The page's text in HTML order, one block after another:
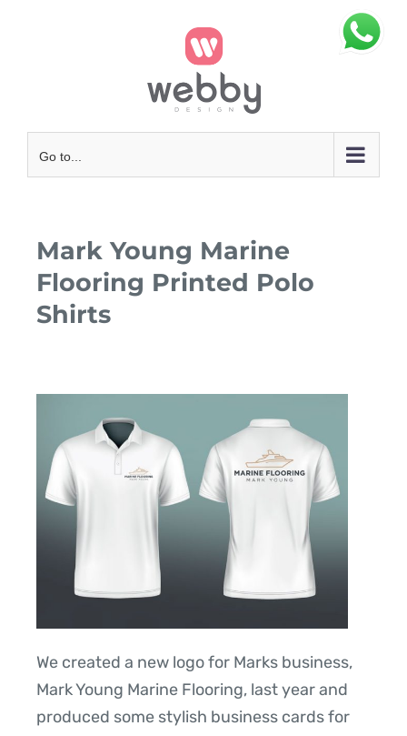
Go to...
Mark Young Marine
Flooring Printed Polo
Shirts
We created a new logo for Marks business,
Mark Young Marine Flooring, last year and
produced some stylish business cards for